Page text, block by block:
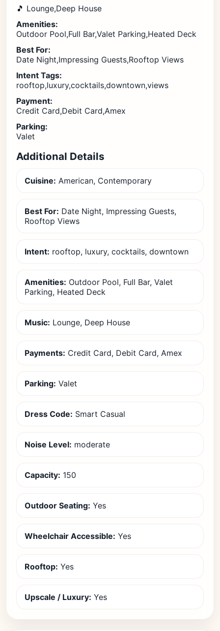
🎵 Lounge,Deep House
Amenities:
Outdoor Pool,Full Bar,Valet Parking,Heated Deck
Best For:
Date Night,Impressing Guests,Rooftop Views
Intent Tags:
rooftop,luxury,cocktails,downtown,views
Payment:
Credit Card,Debit Card,Amex
Parking:
Valet
Additional Details
Cuisine: American, Contemporary
Best For: Date Night, Impressing Guests,
Rooftop Views
Intent: rooftop, luxury, cocktails, downtown
Amenities: Outdoor Pool, Full Bar, Valet
Parking, Heated Deck
Music: Lounge, Deep House
Payments: Credit Card, Debit Card, Amex
Parking: Valet
Dress Code: Smart Casual
Noise Level: moderate
Capacity: 150
Outdoor Seating: Yes
Wheelchair Accessible: Yes
Rooftop: Yes
Upscale / Luxury: Yes